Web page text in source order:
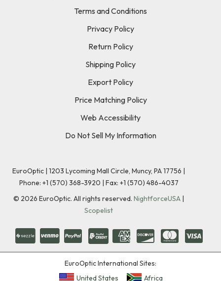
Terms and Conditions
Privacy Policy
Return Policy
Shipping Policy
Export Policy
Price Matching Policy
Web Accessibility
Do Not Sell My Information
EuroOptic | 1203 Lycoming Mall Circle, Muncy, PA 17756 |
Phone: +1 (570) 368-3920 | Fax: +1 (570) 486-4037
© 2026 EuroOptic. All rights reserved. NightforceUSA |
Scopelist
EuroOptic International Sites:
United States
Africa